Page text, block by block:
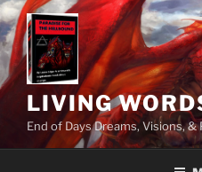
Skip
to
content
LIVING
End of Days Dreams, Visions,